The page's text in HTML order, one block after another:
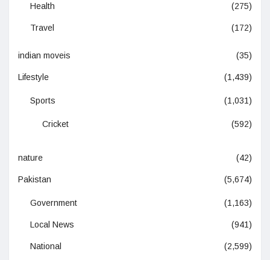
Health (275)
Travel (172)
indian moveis (35)
Lifestyle (1,439)
Sports (1,031)
Cricket (592)
nature (42)
Pakistan (5,674)
Government (1,163)
Local News (941)
National (2,599)